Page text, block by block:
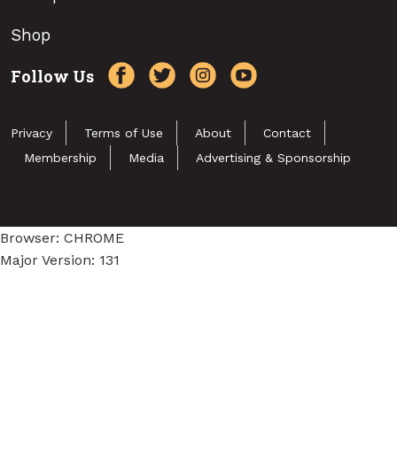
Shop
Follow Us
Privacy Terms of Use About
Contact
Membership
Media Advertising & Sponsorship
Browser: CHROME
Major Version: 131